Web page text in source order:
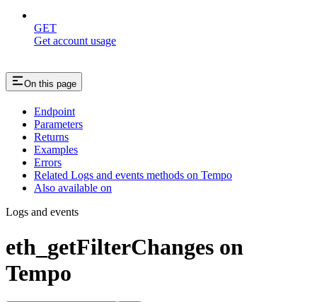
GET
Get account usage
On this page
Endpoint
Parameters
Returns
Examples
Errors
Related Logs and events methods on Tempo
Also available on
Logs and events
eth_getFilterChanges on
Tempo